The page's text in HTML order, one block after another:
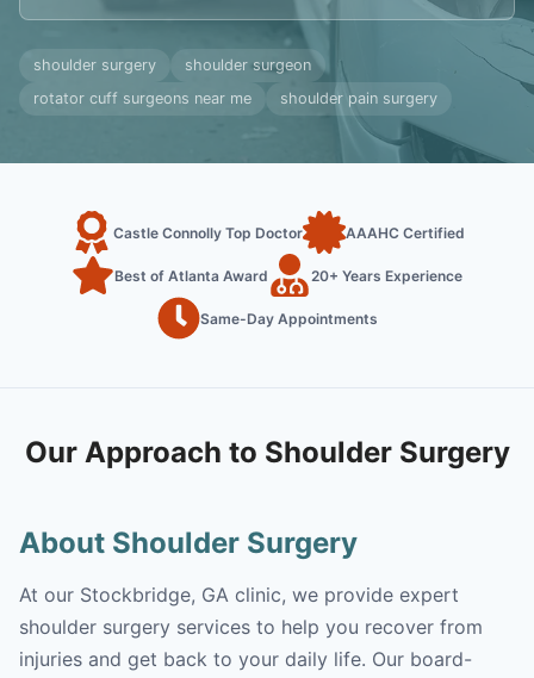
shoulder surgery
shoulder surgeon
rotator cuff surgeons near me
shoulder pain surgery
Castle Connolly Top Doctor AAAHC Certified
Best of Atlanta Award 20+ Years Experience
Same-Day Appointments
Our Approach to Shoulder Surgery
About Shoulder Surgery
At our Stockbridge, GA clinic, we provide expert
shoulder surgery services to help you recover from
injuries and get back to your daily life. Our board-